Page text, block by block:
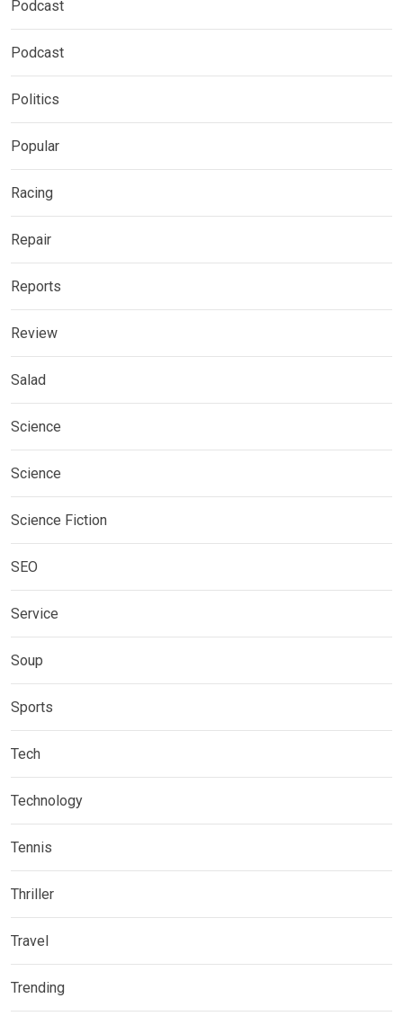
Podcast
Podcast
Politics
Popular
Racing
Repair
Reports
Review
Salad
Science
Science
Science Fiction
SEO
Service
Soup
Sports
Tech
Technology
Tennis
Thriller
Travel
Trending